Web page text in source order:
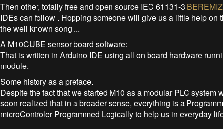
Then other, totally free and open source IEC 61131-3 BEREMIZ
IDEs can follow . Hopping someone will give us a little help on
the well known song ...
A M10CUBE sensor board software:
That is written in Arduino IDE using all on board hardware
module.
Some history as a preface.
Despite the fact that we started M10 as a modular PLC system
soon realized that in a broader sense, everything is a
microControler Programmed Logically to help us in everyday